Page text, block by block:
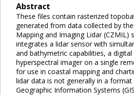
Abstract
These files contain rasterized
generated from data collected by
Mapping and Imaging Lidar (CZMIL)
integrates a lidar sensor with
and bathymetric capabilities, a
hyperspectral imager on a single
for use in coastal mapping and
lidar data is not generally in a
Geographic Information Systems